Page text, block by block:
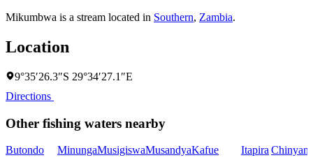
Mikumbwa is a stream located in Southern, Zambia.
Location
9°35′26.3″S 29°34′27.1″E
Directions
Other fishing waters nearby
Butondo
MinungaMusigiswaMusandyaKafue
Itapira